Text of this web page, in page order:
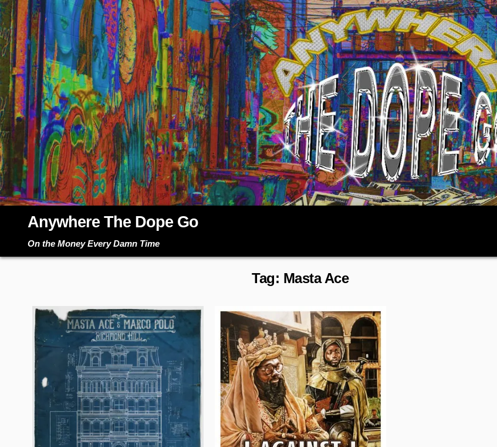
Skip
to
content
Anywhere The Dope Go
On the Money Every Damn Time
Tag: Masta Ace